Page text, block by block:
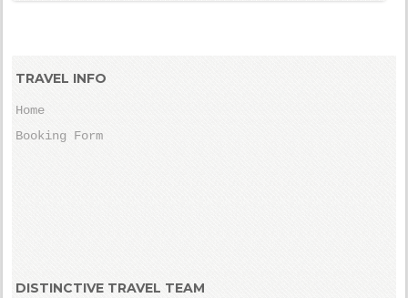
TRAVEL INFO
Home
Booking Form
DISTINCTIVE TRAVEL TEAM